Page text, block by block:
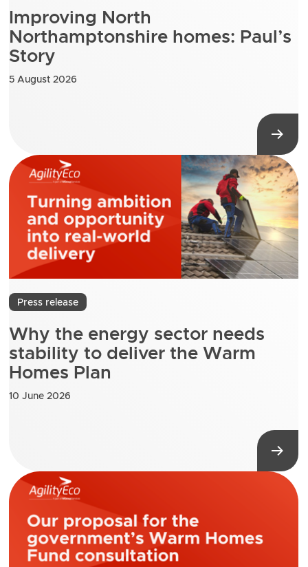
Improving North
Northamptonshire homes: Paul’s
Story
5 August 2026
Press release
Why the energy sector needs
stability to deliver the Warm
Homes Plan
10 June 2026